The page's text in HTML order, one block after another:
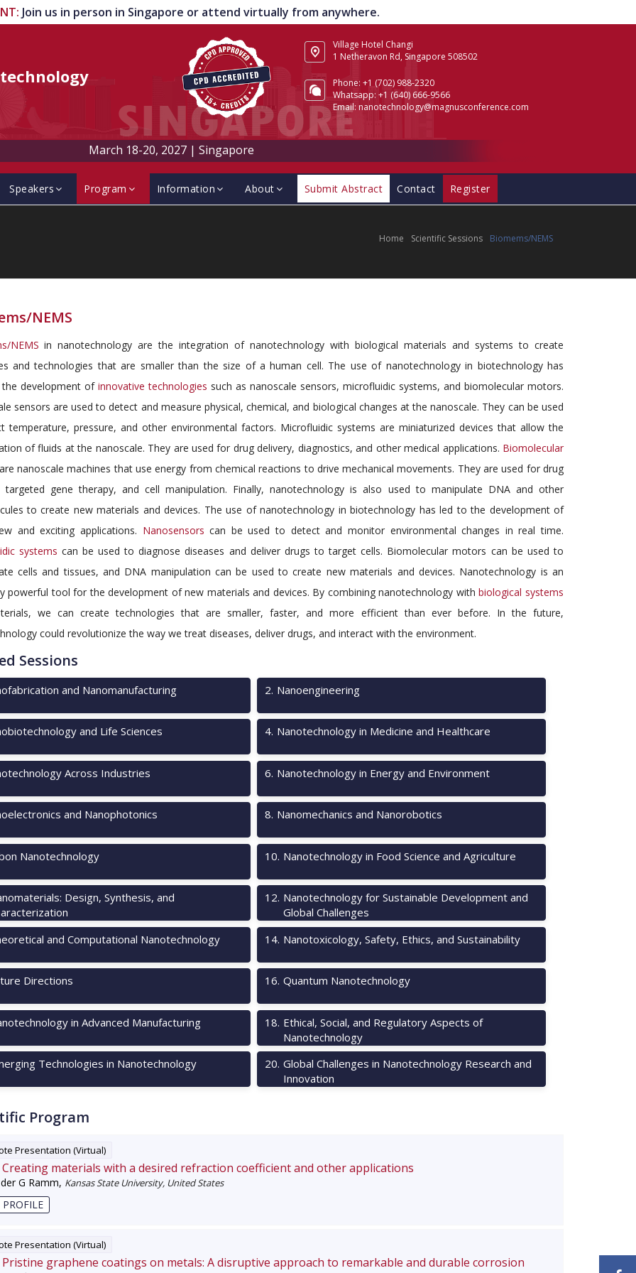
: Join us in person in Singapore or attend virtually from anywhere.
Village Hotel Changi
1 Netheravon Rd, Singapore 508502
Phone: +1 (702) 988-2320
Whatsapp: +1 (640) 666-9566
Email: nanotechnology@magnusconference.com
March 18-20, 2027 |Singapore
Speakers Program Information About Submit Abstract Contact Register
Home Scientific Sessions Biomems/NEMS
NEMS
NEMS in nanotechnology are the integration of nanotechnology with biological materials and systems to create
and technologies that are smaller than the size of a human cell. The use of nanotechnology in biotechnology has
the development of innovative technologies such as nanoscale sensors, microfluidic systems, and biomolecular motors.
sensors are used to detect and measure physical, chemical, and biological changes at the nanoscale. They can be used
temperature, pressure, and other environmental factors. Microfluidic systems are miniaturized devices that allow the
of fluids at the nanoscale. They are used for drug delivery, diagnostics, and other medical applications. Biomolecular
nanoscale machines that use energy from chemical reactions to drive mechanical movements. They are used for drug
targeted gene therapy, and cell manipulation. Finally, nanotechnology is also used to manipulate DNA and other
to create new materials and devices. The use of nanotechnology in biotechnology has led to the development of
and exciting applications. Nanosensors can be used to detect and monitor environmental changes in real time.
systems can be used to diagnose diseases and deliver drugs to target cells. Biomolecular motors can be used to
cells and tissues, and DNA manipulation can be used to create new materials and devices. Nanotechnology is an
powerful tool for the development of new materials and devices. By combining nanotechnology withbiological systems
we can create technologies that are smaller, faster, and more efficient than ever before. In the future,
could revolutionize the way we treat diseases, deliver drugs, and interact with the environment.
Sessions
and Nanomanufacturing 2. Nanoengineering
and Life Sciences 4. Nanotechnology in Medicine and Healthcare
Across Industries 6. Nanotechnology in Energy and Environment
and Nanophotonics 8. Nanomechanics and Nanorobotics
Nanotechnology 10. Nanotechnology in Food Science and Agriculture
Design, Synthesis, and
12. Nanotechnology for Sustainable Development and
Global Challenges
and Computational Nanotechnology
14. Nanotoxicology, Safety, Ethics, and Sustainability
Directions 16. Quantum Nanotechnology
in Advanced Manufacturing 18. Ethical, Social, and Regulatory Aspects of
Nanotechnology
Technologies in Nanotechnology
20. Global Challenges in Nanotechnology Research and
Innovation
Program
Presentation (Virtual)
Creating materials with a desired refraction coefficient and other applications
G Ramm, Kansas State University, United States
PROFILE
Presentation (Virtual)
Pristine graphene coatings on metals: A disruptive approach to remarkable and durable corrosion